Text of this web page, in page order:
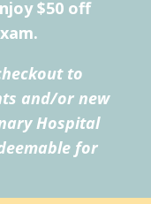
$50 off
to
and/or new
Hospital
for